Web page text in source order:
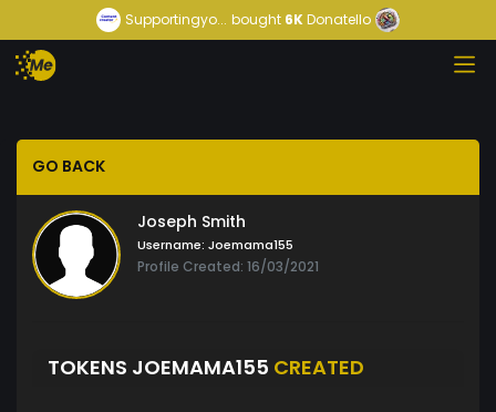
Supportingyo... bought 6KDonatello
GO BACK
Joseph Smith
Username: Joemama155
Profile Created: 16/03/2021
TOKENS JOEMAMA155 CREATED